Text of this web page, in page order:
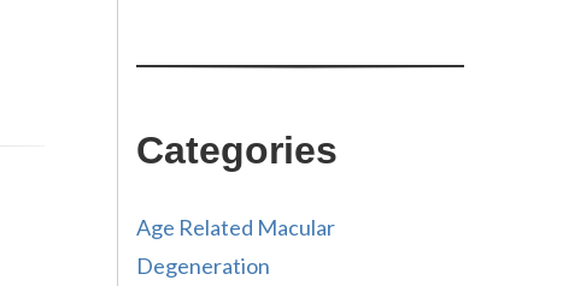
Categories
Age Related Macular
Degeneration